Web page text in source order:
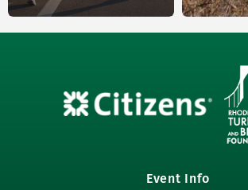
Event Info